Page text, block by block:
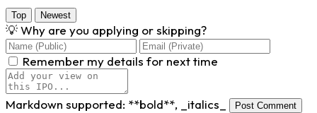
Top Newest
💡Why are you applying or skipping?
Remember my details for next time
Markdown supported: **bold**, _italics_ Post Comment